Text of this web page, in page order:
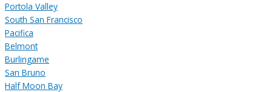
Portola Valley
South San Francisco
Pacifica
Belmont
Burlingame
San Bruno
Half Moon Bay